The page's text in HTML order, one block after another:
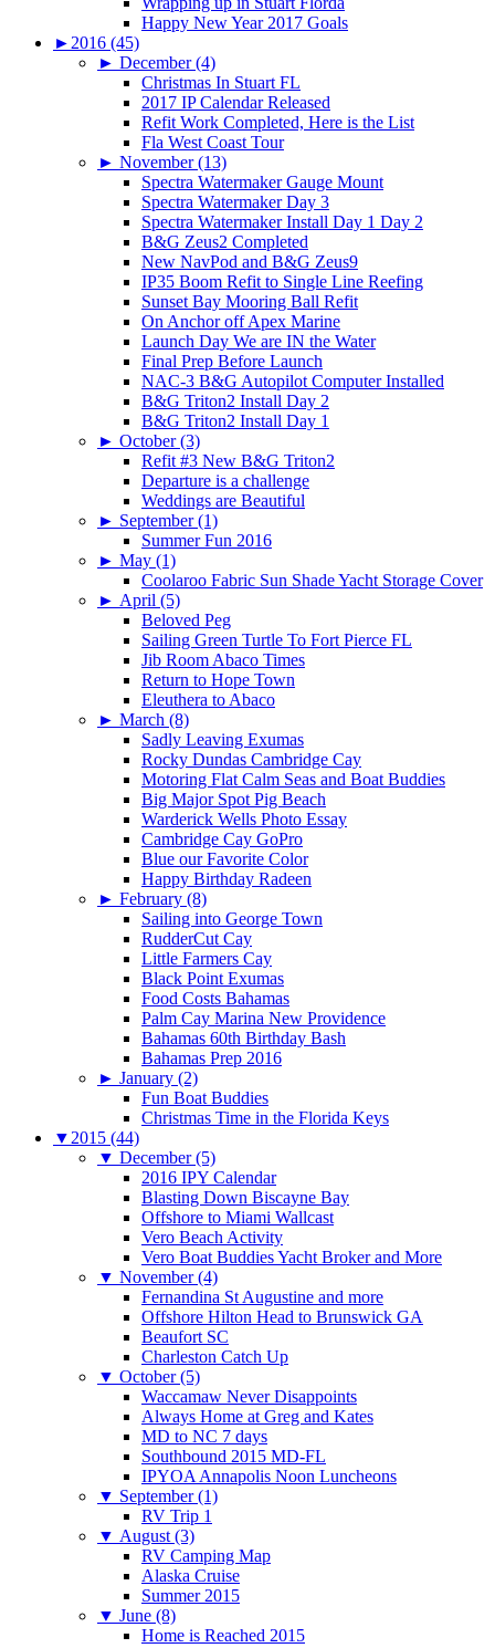
Happy New Year 2017 Goals
► 2016 (45)
► December (4)
Christmas In Stuart FL
2017 IP Calendar Released
Refit Work Completed, Here is the List
Fla West Coast Tour
► November (13)
Spectra Watermaker Gauge Mount
Spectra Watermaker Day 3
Spectra Watermaker Install Day 1 Day 2
B&G Zeus2 Completed
New NavPod and B&G Zeus9
IP35 Boom Refit to Single Line Reefing
Sunset Bay Mooring Ball Refit
On Anchor off Apex Marine
Launch Day We are IN the Water
Final Prep Before Launch
NAC-3 B&G Autopilot Computer Installed
B&G Triton2 Install Day 2
B&G Triton2 Install Day 1
► October (3)
Refit #3 New B&G Triton2
Departure is a challenge
Weddings are Beautiful
► September (1)
Summer Fun 2016
► May (1)
Coolaroo Fabric Sun Shade Yacht Storage Cover
► April (5)
Beloved Peg
Sailing Green Turtle To Fort Pierce FL
Jib Room Abaco Times
Return to Hope Town
Eleuthera to Abaco
► March (8)
Sadly Leaving Exumas
Rocky Dundas Cambridge Cay
Motoring Flat Calm Seas and Boat Buddies
Big Major Spot Pig Beach
Warderick Wells Photo Essay
Cambridge Cay GoPro
Blue our Favorite Color
Happy Birthday Radeen
► February (8)
Sailing into George Town
RudderCut Cay
Little Farmers Cay
Black Point Exumas
Food Costs Bahamas
Palm Cay Marina New Providence
Bahamas 60th Birthday Bash
Bahamas Prep 2016
► January (2)
Fun Boat Buddies
Christmas Time in the Florida Keys
▼ 2015 (44)
▼ December (5)
2016 IPY Calendar
Blasting Down Biscayne Bay
Offshore to Miami Wallcast
Vero Beach Activity
Vero Boat Buddies Yacht Broker and More
▼ November (4)
Fernandina St Augustine and more
Offshore Hilton Head to Brunswick GA
Beaufort SC
Charleston Catch Up
▼ October (5)
Waccamaw Never Disappoints
Always Home at Greg and Kates
MD to NC 7 days
Southbound 2015 MD-FL
IPYOA Annapolis Noon Luncheons
▼ September (1)
RV Trip 1
▼ August (3)
RV Camping Map
Alaska Cruise
Summer 2015
▼ June (8)
Home is Reached 2015